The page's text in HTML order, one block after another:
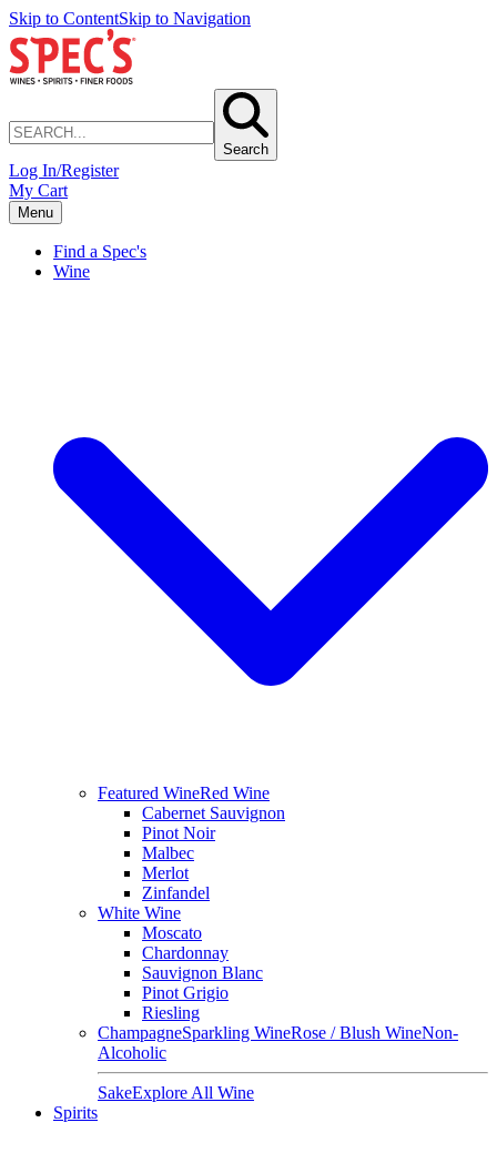
Skip to ContentSkip to Navigation
Search
Log In/Register
My Cart
Menu
Find a Spec's
Wine
Featured WineRed Wine
Cabernet Sauvignon
Pinot Noir
Malbec
Merlot
Zinfandel
White Wine
Moscato
Chardonnay
Sauvignon Blanc
Pinot Grigio
Riesling
ChampagneSparkling WineRose / Blush WineNon-
Alcoholic
SakeExplore All Wine
Spirits